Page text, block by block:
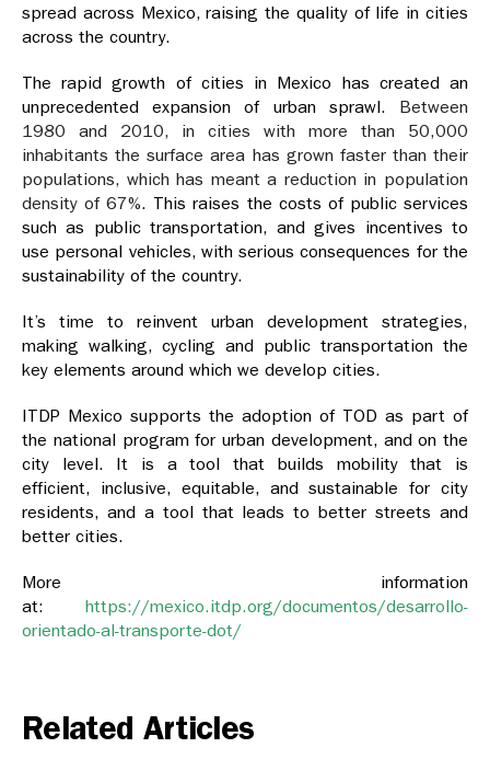
spread across Mexico, raising the quality of life in cities
across the country.
The rapid growth of cities in Mexico has created an
unprecedented expansion of urban sprawl. Between
1980 and 2010, in cities with more than 50,000
inhabitants the surface area has grown faster than their
populations, which has meant a reduction in population
density of 67%. This raises the costs of public services
such as public transportation, and gives incentives to
use personal vehicles, with serious consequences for the
sustainability of the country.
It’s time to reinvent urban development strategies,
making walking, cycling and public transportation the
key elements around which we develop cities.
ITDP Mexico supports the adoption of TOD as part of
the national program for urban development, and on the
city level. It is a tool that builds mobility that is
efficient, inclusive, equitable, and sustainable for city
residents, and a tool that leads to better streets and
better cities.
More information
at: https://mexico.itdp.org/documentos/desarrollo-
orientado-al-transporte-dot/
Related Articles